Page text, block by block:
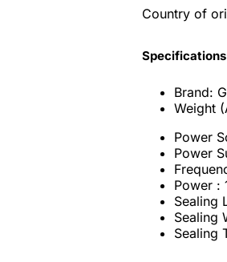
Country of
Specifications
Brand:
Weight
Power
Power
Power :
Sealing
Sealing
Sealing